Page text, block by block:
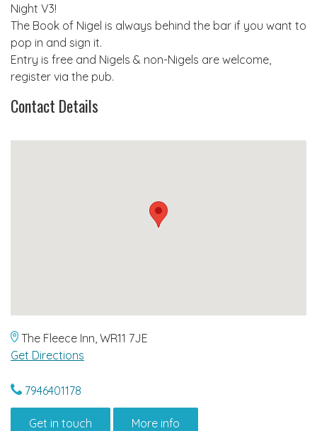
Night V3!
The Book of Nigel is always behind the bar if you want to
pop in and sign it.
Entry is free and Nigels & non-Nigels are welcome,
register via the pub.
Contact Details
The Fleece Inn, WR11 7JE
Get Directions
7946401178
Get in touch More info